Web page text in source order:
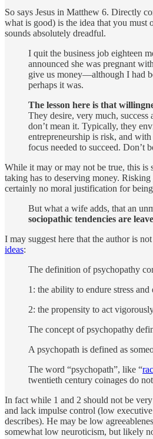
So says Jesus in Matthew 6. Directly
what is good) is the idea that you must
sounds absolutely dreadful.
I quit the business job eighteen
announced she was pregnant
give us money—although I had
perhaps it was.
The lesson here is that
They desire, very much,
don’t mean it. Typically, they
entrepreneurship is risk, and
focus needed to succeed. Don’t
While it may or may not be true, this is
taking has to deserving money.
certainly no moral justification for
But what a wife adds, that an
sociopathic tendencies are
I may suggest here that the author is
ideas:
The definition of psychopathy
1: the ability to endure stress
2: the propensity to act
The concept of psychopathy
A psychopath is defined as
The word “psychopath”, like “
twentieth century coinages do
In fact while 1 and 2 should not be
and lack impulse control (low
describes). He may be low
somewhat low neuroticism, but likely